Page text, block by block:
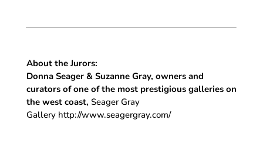
About the Jurors:
Donna Seager & Suzanne Gray, owners and
curators of one of the most prestigious galleries on
the west coast, Seager Gray
Gallery http://www.seagergray.com/